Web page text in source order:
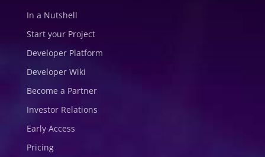
In a Nutshell
Start your Project
Developer Platform
Developer Wiki
Become a Partner
Investor Relations
Early Access
Pricing